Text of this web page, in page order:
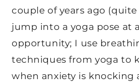
couple of years ago (quite
jump into a yoga pose at
opportunity; I use
techniques from yoga to
when anxiety is knocking